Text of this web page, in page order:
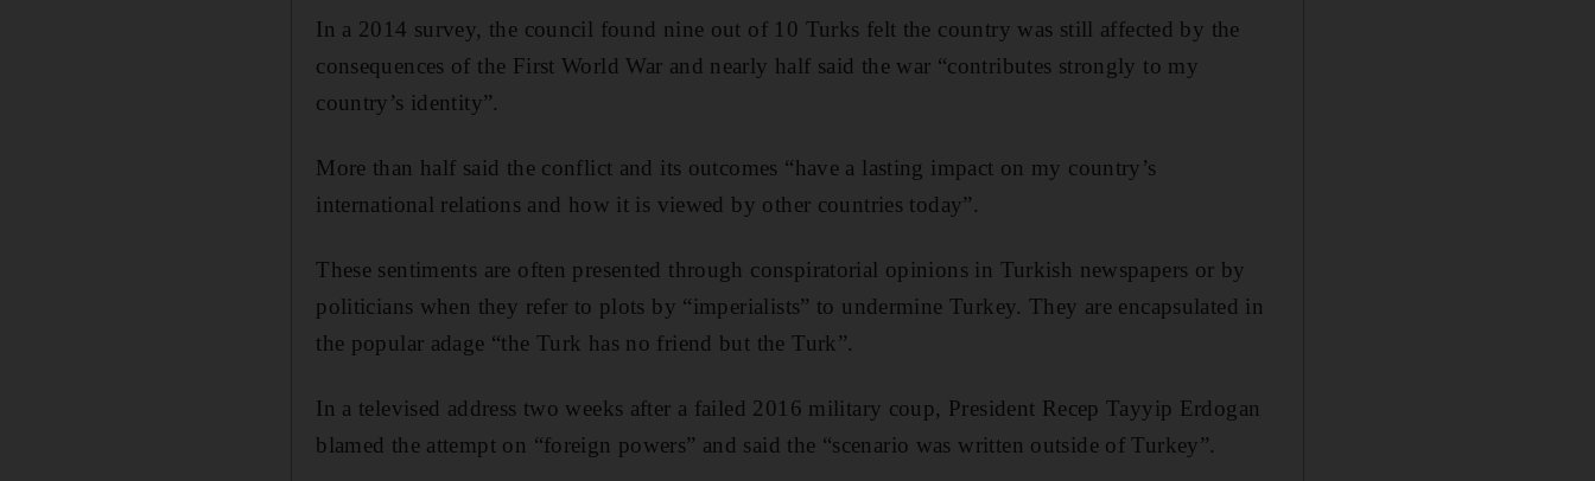
In a 2014 survey, the council found nine out of 10 Turks felt the country was still affected by the
consequences of the First World War and nearly half said the war “contributes strongly to my
country’s identity”.
More than half said the conflict and its outcomes “have a lasting impact on my country’s
international relations and how it is viewed by other countries today”.
These sentiments are often presented through conspiratorial opinions in Turkish newspapers or by
politicians when they refer to plots by “imperialists” to undermine Turkey. They are encapsulated in
the popular adage “the Turk has no friend but the Turk”.
In a televised address two weeks after a failed 2016 military coup, President Recep Tayyip Erdogan
blamed the attempt on “foreign powers” and said the “scenario was written outside of Turkey”.